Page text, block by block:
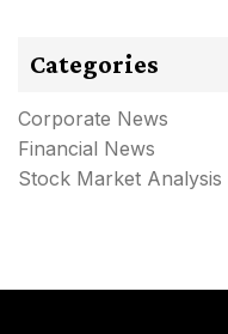
Categories
Corporate News
Financial News
Stock Market Analysis